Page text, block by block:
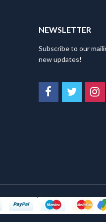
NEWSLETTER
Subscribe to our
new updates!